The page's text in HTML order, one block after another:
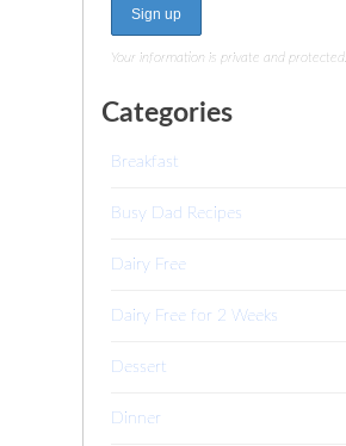
Your information is private and protected.
Categories
Breakfast
Busy Dad Recipes
Dairy Free
Dairy Free for 2 Weeks
Dessert
Dinner